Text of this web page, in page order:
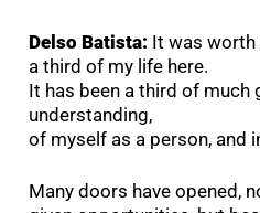
Delso Batista: It was worth
a third of my life here.
It has been a third of much
understanding,
of myself as a person, and
Many doors have opened,